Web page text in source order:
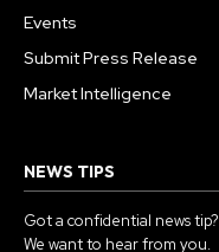
Events
Submit Press Release
Market Intelligence
NEWS TIPS
Got a confidential news tip?
We want to hear from you.